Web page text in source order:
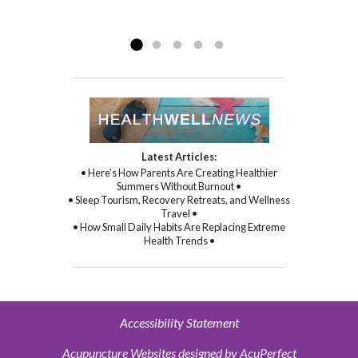
Latest Articles:
• Here’s How Parents Are Creating Healthier
Summers Without Burnout •
• Sleep Tourism, Recovery Retreats, and Wellness
Travel •
• How Small Daily Habits Are Replacing Extreme
Health Trends •
Accessibility Statement
Acupuncture Websitesdesigned by AcuPerfect